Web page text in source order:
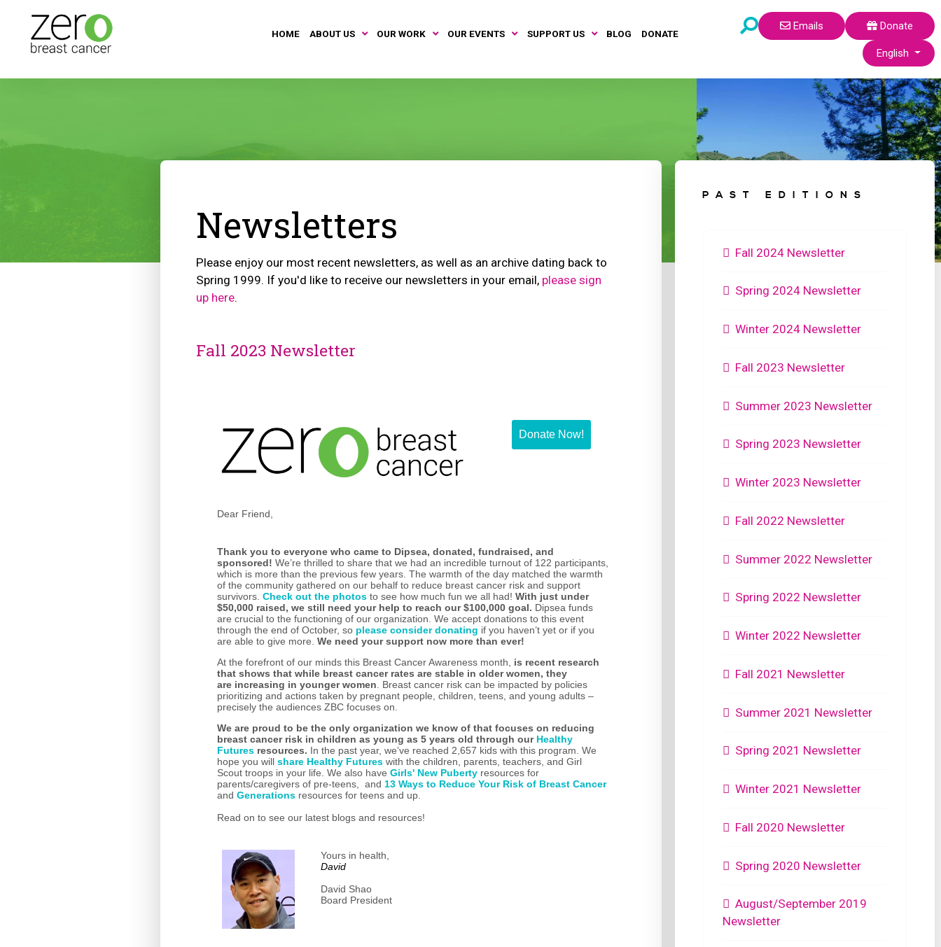
HOME ABOUT US OUR WORK OUR EVENTS SUPPORT US BLOG DONATE
Emails
Donate
Select your
English
Newsletters
Please enjoy our most recent newsletters, as well as an archive dating back to
Spring 1999. If you'd like to receive our newsletters in your email, please sign
up here.
Fall 2023 Newsletter
Donate Now!
Dear Friend,
Thank you to everyone who came to Dipsea, donated, fundraised, and
sponsored! We’re thrilled to share that we had an incredible turnout of 122 participants,
which is more than the previous few years. The warmth of the day matched the warmth
of the community gathered on our behalf to reduce breast cancer risk and support
survivors. Check out the photos to see how much fun we all had! With just under
$50,000 raised, we still need your help to reach our $100,000 goal. Dipsea funds
are crucial to the functioning of our organization. We accept donations to this event
through the end of October, so please consider donating if you haven’t yet or if you
are able to give more. We need your support now more than ever!
At the forefront of our minds this Breast Cancer Awareness month, is recent research
that shows that while breast cancer rates are stable in older women, they
are increasing in younger women. Breast cancer risk can be impacted by policies
prioritizing and actions taken by pregnant people, children, teens, and young adults –
precisely the audiences ZBC focuses on.
We are proud to be the only organization we know of that focuses on reducing
breast cancer risk in children as young as 5 years old through our Healthy
Futures resources. In the past year, we’ve reached 2,657 kids with this program. We
hope you will share Healthy Futures with the children, parents, teachers, and Girl
Scout troops in your life. We also have Girls' New Puberty resources for
parents/caregivers of pre-teens, and 13 Ways to Reduce Your Risk of Breast Cancer
and Generations resources for teens and up.
Read on to see our latest blogs and resources!
Yours in health,
David
David Shao
Board President
PAST EDITIONS
Fall 2024 Newsletter
Spring 2024 Newsletter
Winter 2024 Newsletter
Fall 2023 Newsletter
Summer 2023 Newsletter
Spring 2023 Newsletter
Winter 2023 Newsletter
Fall 2022 Newsletter
Summer 2022 Newsletter
Spring 2022 Newsletter
Winter 2022 Newsletter
Fall 2021 Newsletter
Summer 2021 Newsletter
Spring 2021 Newsletter
Winter 2021 Newsletter
Fall 2020 Newsletter
Spring 2020 Newsletter
August/September 2019
Newsletter